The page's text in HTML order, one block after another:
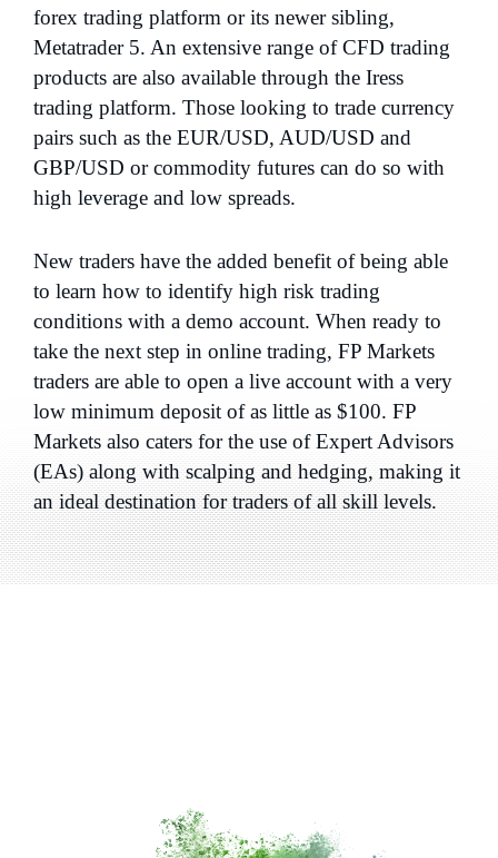
forex trading platform or its newer sibling,
Metatrader 5. An extensive range of CFD trading
products are also available through the Iress
trading platform. Those looking to trade currency
pairs such as the EUR/USD, AUD/USD and
GBP/USD or commodity futures can do so with
high leverage and low spreads.
New traders have the added benefit of being able
to learn how to identify high risk trading
conditions with a demo account. When ready to
take the next step in online trading, FP Markets
traders are able to open a live account with a very
low minimum deposit of as little as $100. FP
Markets also caters for the use of Expert Advisors
(EAs) along with scalping and hedging, making it
an ideal destination for traders of all skill levels.